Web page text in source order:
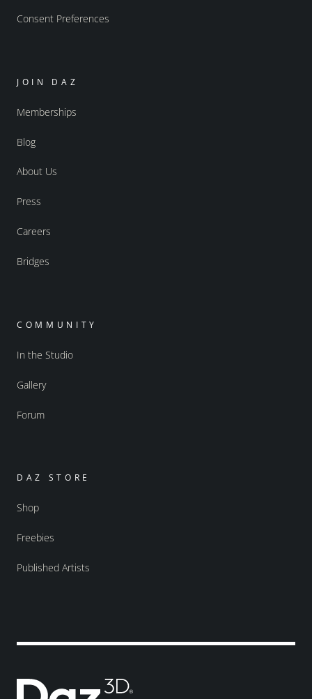
Consent Preferences
JOIN DAZ
Memberships
Blog
About Us
Press
Careers
Bridges
COMMUNITY
In the Studio
Gallery
Forum
DAZ STORE
Shop
Freebies
Published Artists